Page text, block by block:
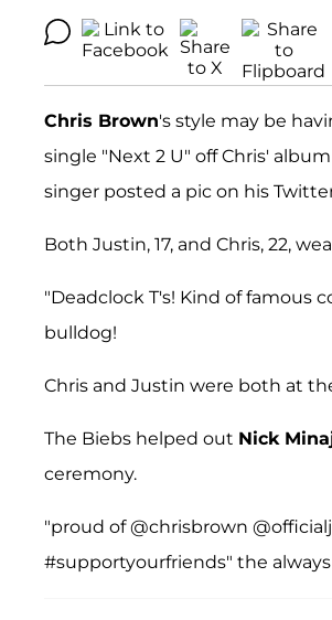
Chris Brown's style may be
single "Next 2 U" off Chris' album
singer posted a pic on his
Both Justin, 17, and Chris, 22,
"Deadclock T's! Kind of famous
bulldog!
Chris and Justin were both at
The Biebs helped out Nick
ceremony.
"proud of @chrisbrown
#supportyourfriends" the